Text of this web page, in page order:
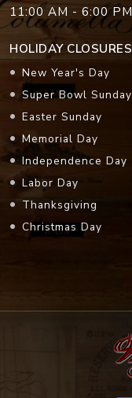
11:00 AM - 6:00 PM
HOLIDAY CLOSURES
New Year's Day
Super Bowl Sunday
Easter Sunday
Memorial Day
Independence Day
Labor Day
Thanksgiving
Christmas Day